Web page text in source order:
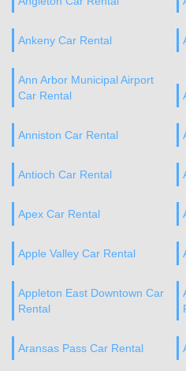
Ankeny Car Rental
Ann Arbor Municipal Airport
Car Rental
Anniston Car Rental
Antioch Car Rental
Apex Car Rental
Apple Valley Car Rental
Appleton East Downtown Car
Rental
Aransas Pass Car Rental